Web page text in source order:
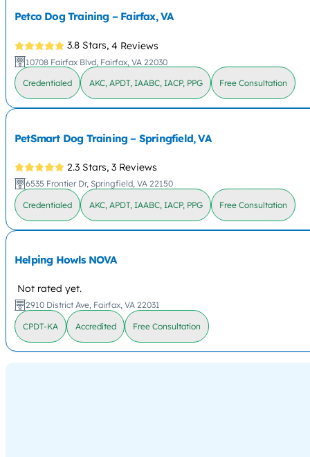
Petco Dog Training – Fairfax, VA
3.8 Stars, 4 Reviews
10708 Fairfax Blvd, Fairfax, VA 22030
Credentialed AKC, APDT, IAABC, IACP, PPG Free Consultation
PetSmart Dog Training – Springfield, VA
2.3 Stars, 3 Reviews
6535 Frontier Dr, Springfield, VA 22150
Credentialed AKC, APDT, IAABC, IACP, PPG Free Consultation
Helping Howls NOVA
Not rated yet.
2910 District Ave, Fairfax, VA 22031
CPDT-KA Accredited Free Consultation